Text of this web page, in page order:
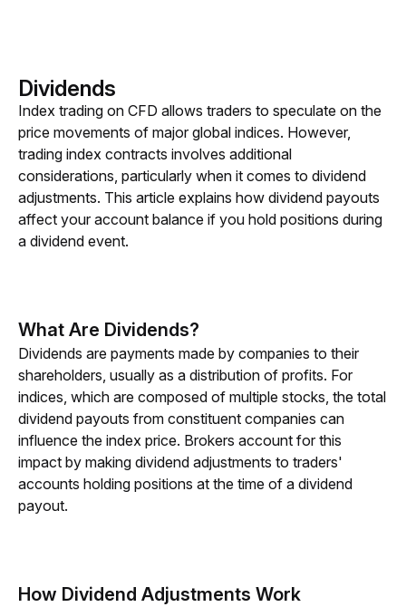
Dividends
Index trading on CFD allows traders to speculate on the
price movements of major global indices. However,
trading index contracts involves additional
considerations, particularly when it comes to dividend
adjustments. This article explains how dividend payouts
affect your account balance if you hold positions during
a dividend event.
What Are Dividends?
Dividends are payments made by companies to their
shareholders, usually as a distribution of profits. For
indices, which are composed of multiple stocks, the total
dividend payouts from constituent companies can
influence the index price. Brokers account for this
impact by making dividend adjustments to traders'
accounts holding positions at the time of a dividend
payout.
How Dividend Adjustments Work